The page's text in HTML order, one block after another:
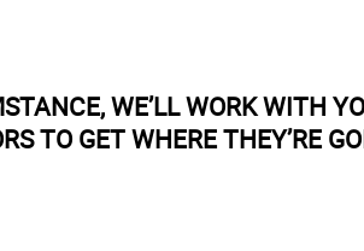
WE’LL WORK WITH
TO GET WHERE THEY’RE